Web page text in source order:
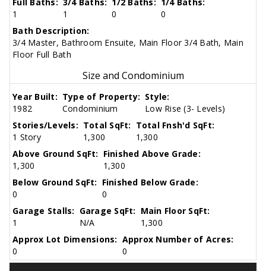
1
1
0
0
Bath Description:
3/4 Master, Bathroom Ensuite, Main Floor 3/4 Bath, Main
Floor Full Bath
Size and Condominium
Year Built:
1982
Type of Property:
Condominium
Style:
Low Rise (3- Levels)
Stories/Levels:
1 Story
Total SqFt:
1,300
Total Fnsh'd SqFt:
1,300
Above Ground SqFt:
1,300
Finished Above Grade:
1,300
Below Ground SqFt:
0
Finished Below Grade:
0
Garage Stalls:
1
Garage SqFt:
N/A
Main Floor SqFt:
1,300
Approx Lot Dimensions:
0
Approx Number of Acres:
0